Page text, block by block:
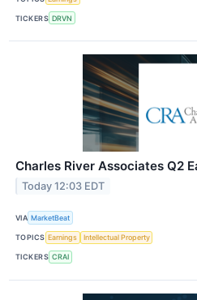
TICKERS DRVN
Charles River Associates Q2
Today 12:03 EDT
VIA MarketBeat
TOPICS Earnings Intellectual Property
TICKERS CRAI